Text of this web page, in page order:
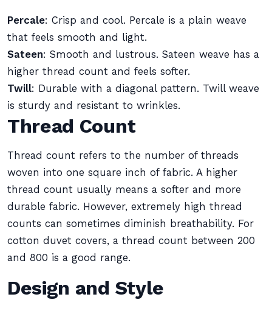
Percale: Crisp and cool. Percale is a plain weave
that feels smooth and light.
Sateen: Smooth and lustrous. Sateen weave has a
higher thread count and feels softer.
Twill: Durable with a diagonal pattern. Twill weave
is sturdy and resistant to wrinkles.
Thread Count
Thread count refers to the number of threads
woven into one square inch of fabric. A higher
thread count usually means a softer and more
durable fabric. However, extremely high thread
counts can sometimes diminish breathability. For
cotton duvet covers, a thread count between 200
and 800 is a good range.
Design and Style